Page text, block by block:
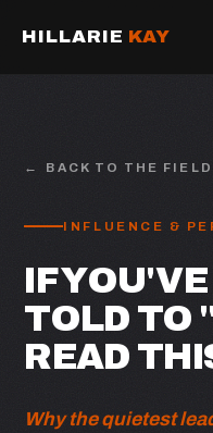
HILLARIE KAY
BACK TO THE
INFLUENCE &
IF
TOLD TO
READ
Why the quietest